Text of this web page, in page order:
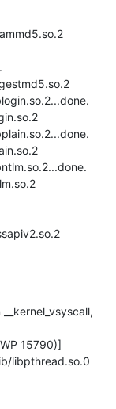
15790)]
libpthread.so.0